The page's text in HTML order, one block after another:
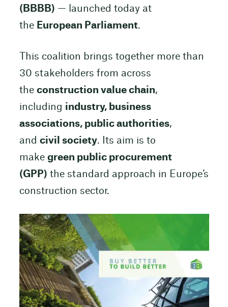
(BBBB) — launched today at
the European Parliament.
This coalition brings together more than
30 stakeholders from across
the construction value chain,
including industry, business
associations, public authorities,
and civil society. Its aim is to
make green public procurement
(GPP) the standard approach in Europe’s
construction sector.